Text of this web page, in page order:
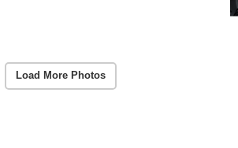
Load More Photos